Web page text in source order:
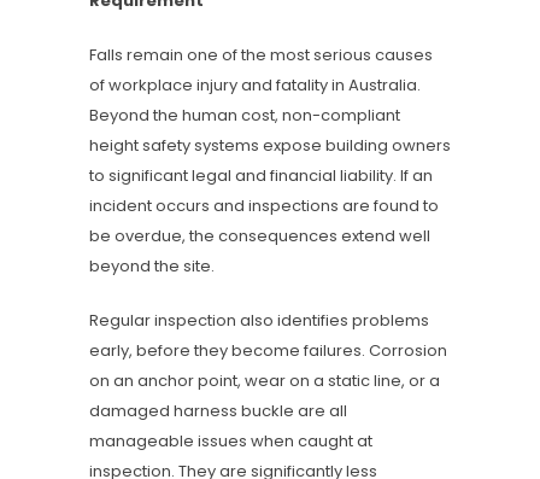
Falls remain one of the most serious causes
of workplace injury and fatality in Australia.
Beyond the human cost, non-compliant
height safety systems expose building owners
to significant legal and financial liability. If an
incident occurs and inspections are found to
be overdue, the consequences extend well
beyond the site.
Regular inspection also identifies problems
early, before they become failures. Corrosion
on an anchor point, wear on a static line, or a
damaged harness buckle are all
manageable issues when caught at
inspection. They are significantly less